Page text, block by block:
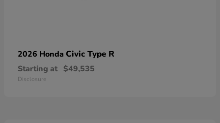
2026 Honda Civic Type R
Starting at $49,535
Disclosure